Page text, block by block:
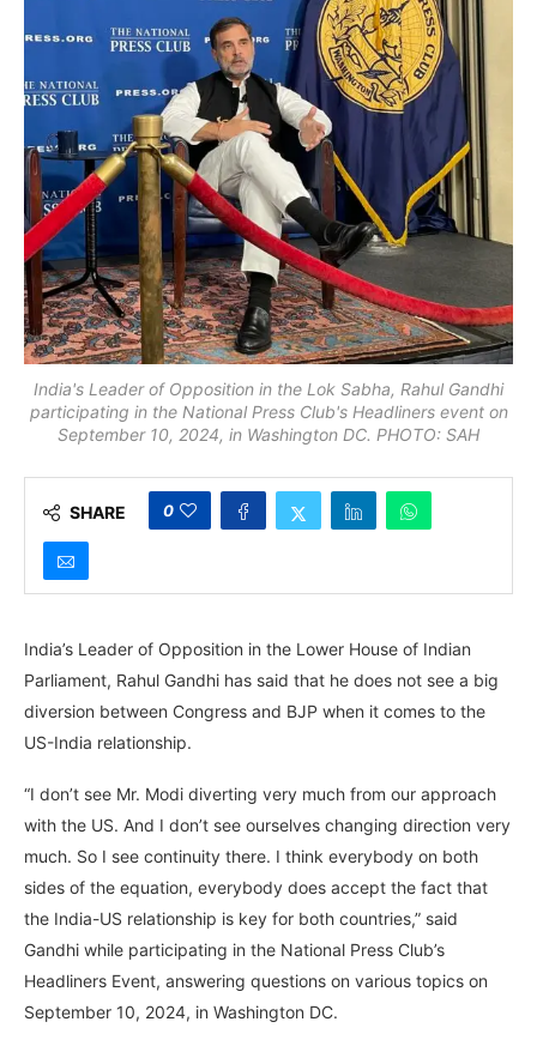
India's Leader of Opposition in the Lok Sabha, Rahul Gandhi
participating in the National Press Club's Headliners event on
September 10, 2024, in Washington DC. PHOTO: SAH
SHARE 0
India’s Leader of Opposition in the Lower House of Indian
Parliament, Rahul Gandhi has said that he does not see a big
diversion between Congress and BJP when it comes to the
US-India relationship.
“I don’t see Mr. Modi diverting very much from our approach
with the US. And I don’t see ourselves changing direction very
much. So I see continuity there. I think everybody on both
sides of the equation, everybody does accept the fact that
the India-US relationship is key for both countries,” said
Gandhi while participating in the National Press Club’s
Headliners Event, answering questions on various topics on
September 10, 2024, in Washington DC.